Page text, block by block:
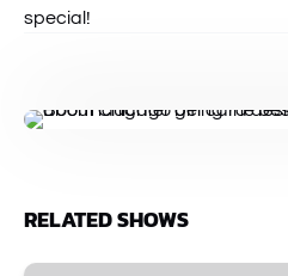
special!
RELATED SHOWS